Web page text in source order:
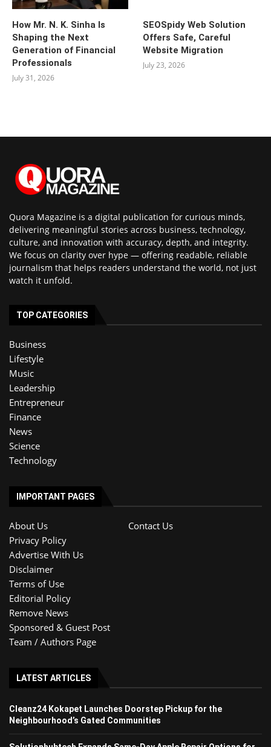
How Mr. N. K. Sinha Is
Shaping the Next
Generation of Financial
Professionals
July 31, 2026
SEOSpidy Web Solution
Offers Safe, Careful
Website Migration
July 23, 2026
Quora Magazine is a digital publication for curious minds,
delivering meaningful stories across business, technology,
culture, and innovation with accuracy, depth, and integrity.
We focus on clarity over hype — offering readable, reliable
journalism that helps readers understand the world, not just
watch it unfold.
TOP CATEGORIES
Business
Lifestyle
Music
Leadership
Entrepreneur
Finance
News
Science
Technology
IMPORTANT PAGES
About Us
Contact Us
Privacy Policy
Advertise With Us
Disclaimer
Terms of Use
Editorial Policy
Remove News
Sponsored & Guest Post
Team / Authors Page
LATEST ARTICLES
Cleanz24 Kokapet Launches Doorstep Pickup for the
Neighbourhood’s Gated Communities